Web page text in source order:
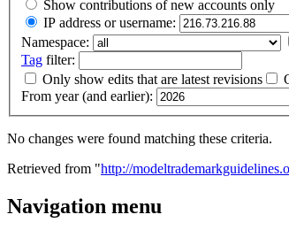
Show contributions of new accounts only
IP address or username:
Namespace:
Tag filter:
Only show edits that are latest revisions
From year (and earlier):
No changes were found matching these criteria.
Retrieved from "http://
Navigation menu